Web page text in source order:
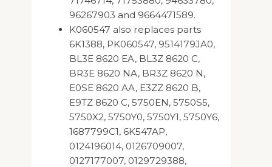
96267903 and 9664471589.
K060547 also replaces parts
6K1388, PK060547, 9514179JA0,
BL3E 8620 EA, BL3Z 8620 C,
BR3E 8620 NA, BR3Z 8620 N,
E0SE 8620 AA, E3ZZ 8620 B,
E9TZ 8620 C, 5750EN, 5750S5,
5750X2, 5750Y0, 5750Y1, 5750Y6,
1687799C1, 6K547AP,
0124196014, 0126709007,
0127177007, 0129729388,